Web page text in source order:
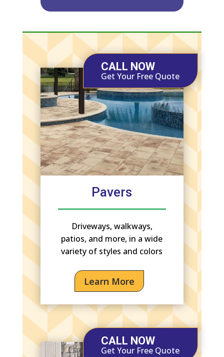
CALL NOW
Get Your Free Quote
Pavers
Driveways, walkways,
patios, and more, in a wide
variety of styles and colors
Learn More
CALL NOW
Get Your Free Quote